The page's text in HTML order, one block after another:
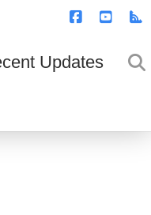
Updates